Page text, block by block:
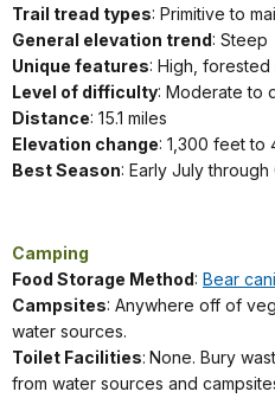
Trail tread types: Primitive to
General elevation trend: Steep
Unique features: High, forested
Level of difficulty: Moderate to
Distance: 15.1 miles
Elevation change: 1,300 feet to
Best Season: Early July
Camping
Food Storage Method: Bear
Campsites: Anywhere off of
water sources.
Toilet Facilities: None. Bury
from water sources and